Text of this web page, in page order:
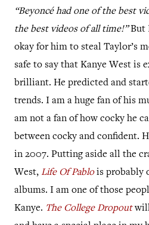
“Beyoncé had one of the best
the best videos of all time!”But
okay for him to steal Taylor’s
safe to say that Kanye West is
brilliant. He predicted and
trends. I am a huge fan of his
am not a fan of how cocky he
between cocky and confident.
in 2007. Putting aside all the
West, Life Of Pablo is probably
albums. I am one of those
Kanye. The College Dropout